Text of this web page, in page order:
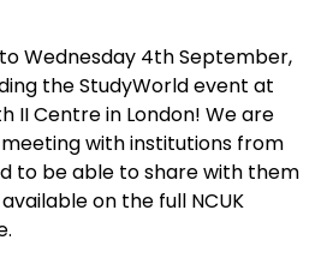
Wednesday 4th September,
the StudyWorld event at
II Centre in London! We are
with institutions from
to be able to share with them
on the full NCUK